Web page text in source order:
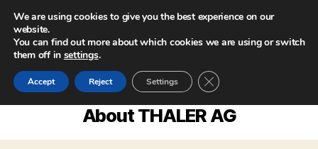
About THALER AG
We are using cookies to give you the best experience on our
website.
You can find out more about which cookies we are using or switch
them off in settings.
Accept Reject Settings CLOSE GDPR